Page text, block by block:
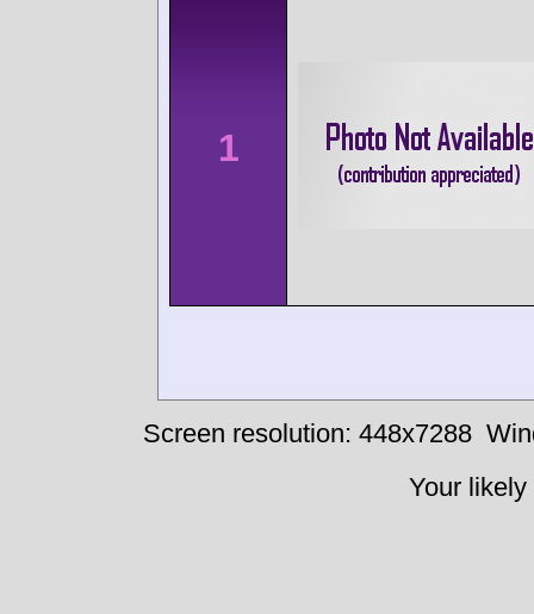
1
Screen resolution: 448x7288
Your